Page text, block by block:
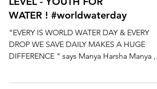
PEACE TO GRASSROOT
LEVEL - YOUTH FOR
WATER ! #worldwaterday
"EVERY IS WORLD WATER DAY & EVERY
DROP WE SAVE DAILY MAKES A HUGE